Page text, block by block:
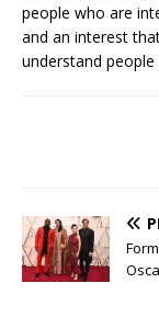
people who are
and an interest
understand